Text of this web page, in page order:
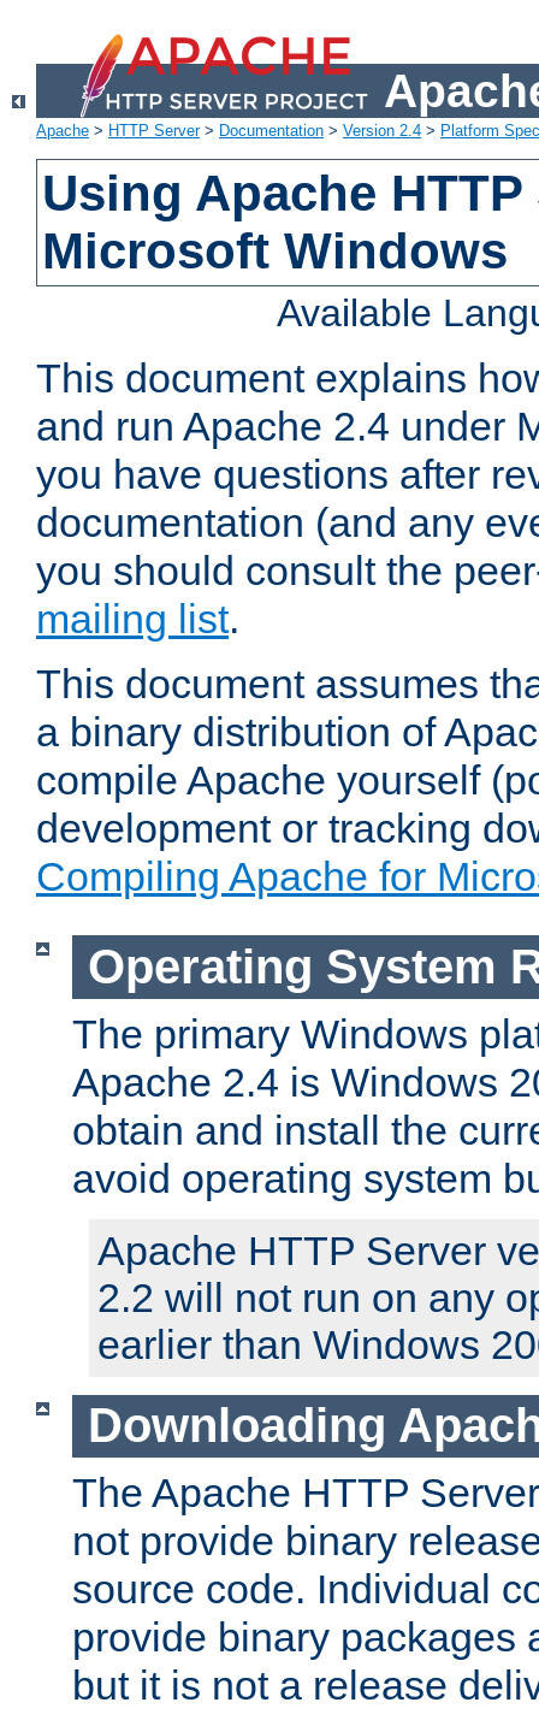
Apache > HTTP Server> Documentation > Version 2.4 > Platform
Using Apache
Microsoft Windows
Available
This document explains
and run Apache 2.4 under
you have questions after
documentation (and any
you should consult the
mailing list.
This document assumes
a binary distribution of
compile Apache yourself
development or tracking
Compiling Apache for
Operating System
The primary Windows
Apache 2.4 is Windows
obtain and install the
avoid operating system
Apache HTTP Server
2.2 will not run on any
earlier than Windows
Downloading
The Apache HTTP
not provide binary
source code. Individual
provide binary packages
but it is not a release